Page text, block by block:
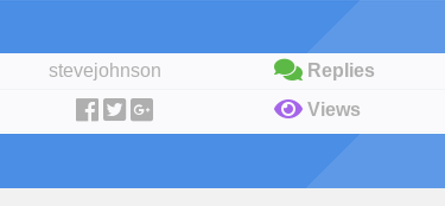
stevejohnson Replies
Views